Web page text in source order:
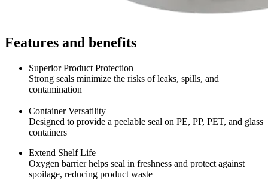
Features and benefits
Superior Product Protection
Strong seals minimize the risks of leaks, spills, and
contamination
Container Versatility
Designed to provide a peelable seal on PE, PP, PET, and glass
containers
Extend Shelf Life
Oxygen barrier helps seal in freshness and protect against
spoilage, reducing product waste